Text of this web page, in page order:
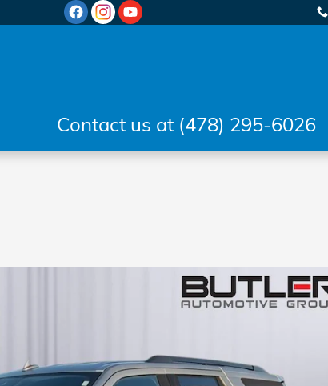
Contact us at (478) 295-6026